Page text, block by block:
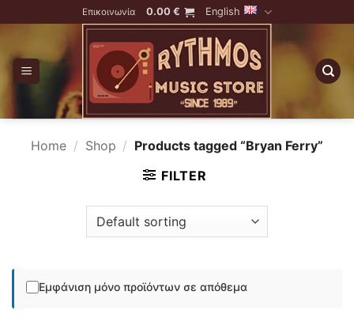
to
Επικοινωνία 0.00€ English
Home / Shop / Products tagged “Bryan Ferry”
FILTER
Εμφάνιση μόνο προϊόντων σε απόθεμα